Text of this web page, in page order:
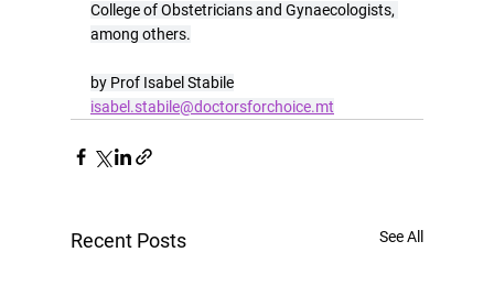
College of Obstetricians and Gynaecologists,
among others.
by Prof Isabel Stabile
isabel.stabile@doctorsforchoice.mt
Recent Posts See All